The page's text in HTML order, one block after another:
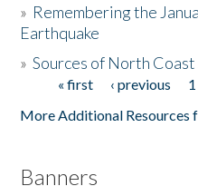
Donate
» Remembering the
Earthquake
»Sources of North
Pages« first ‹ previous 1
More Additional Resources
Banners